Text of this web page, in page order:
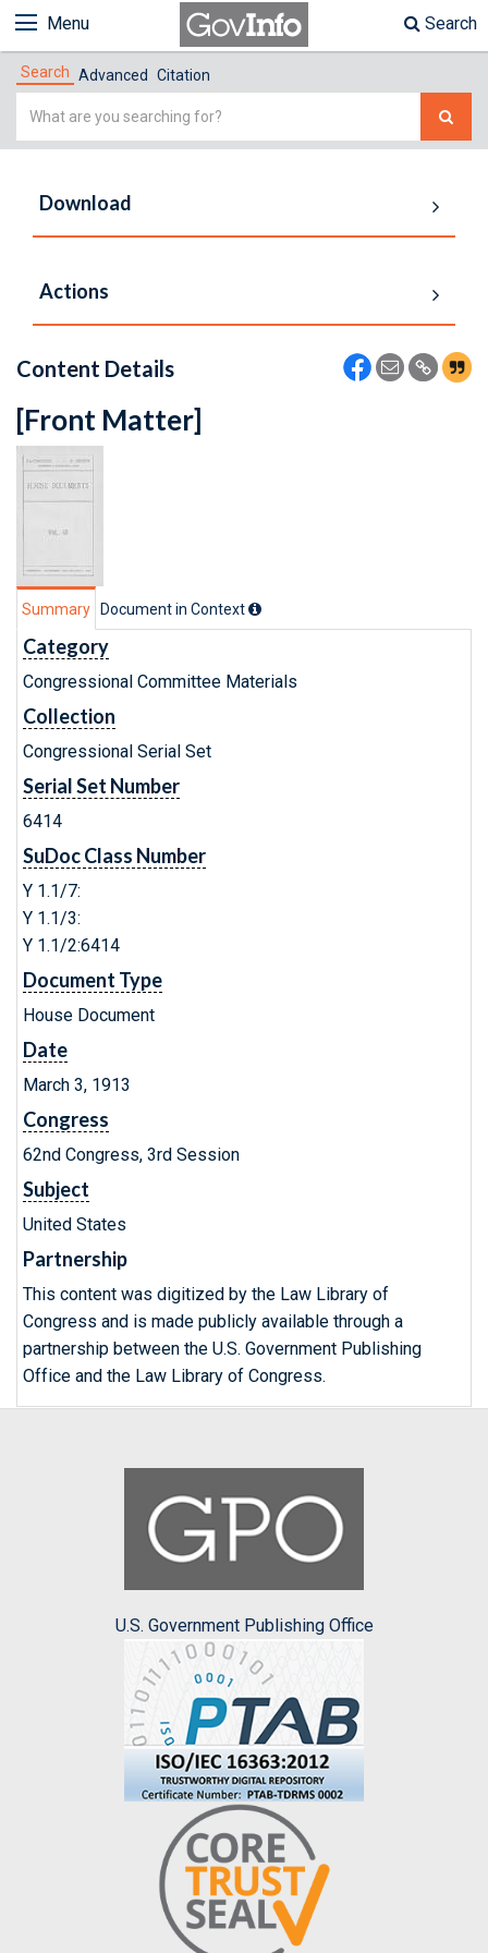
Menu Search
Search Advanced Citation
Simple
Download
Actions
Content Details
[Front Matter]
Summary Document in Context
Category
Congressional Committee Materials
Collection
Congressional Serial Set
Serial Set Number
6414
SuDoc Class Number
Y 1.1/7:
Y 1.1/3:
Y 1.1/2:6414
Document Type
House Document
Date
March 3, 1913
Congress
62nd Congress, 3rd Session
Subject
United States
Partnership
This content was digitized by the Law Library of
Congress and is made publicly available through a
partnership between the U.S. Government Publishing
Office and the Law Library of Congress.
U.S. Government Publishing Office